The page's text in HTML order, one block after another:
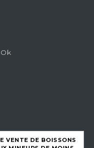
Ok
VENTE DE BOISSONS